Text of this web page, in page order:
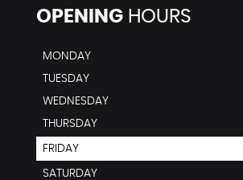
OPENINGHOURS
MONDAY
TUESDAY
WEDNESDAY
THURSDAY
FRIDAY
SATURDAY